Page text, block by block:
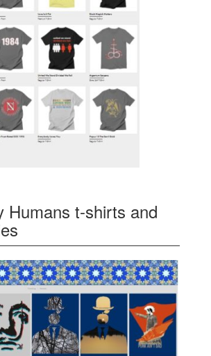
Humans t-shirts and